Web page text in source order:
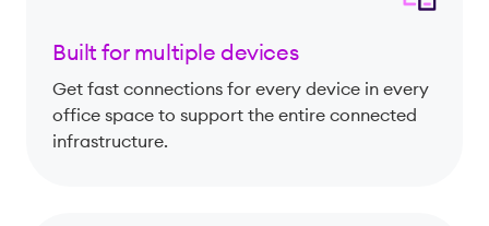
Built for multiple devices
Get fast connections for every device in every
office space to support the entire connected
infrastructure.